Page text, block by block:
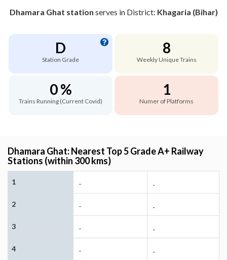
Dhamara Ghat station serves in District: Khagaria (Bihar)
D
Station Grade
8
Weekly Unique Trains
0 %
Trains Running (Current Covid)
1
Numer of Platforms
Dhamara Ghat: Nearest Top 5 Grade A+ Railway
Stations (within 300 kms)
1 - -
2 - -
3 - -
4 - -